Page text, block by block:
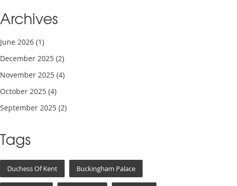
Archives
June 2026 (1)
December 2025 (2)
November 2025 (4)
October 2025 (4)
September 2025 (2)
Tags
Duchess Of Kent Buckingham Palace